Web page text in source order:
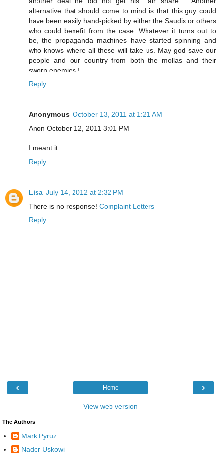
alternative that should come to mind is that this guy could
have been easily hand-picked by either the Saudis or others
who could benefit from the case. Whatever it turns out to
be, the propaganda machines have started spinning and
who knows where all these will take us. May god save our
people and our country from both the mollas and their
sworn enemies !
Reply
Anonymous October 13, 2011 at 1:21 AM
Anon October 12, 2011 3:01 PM
I meant it.
Reply
Lisa July 14, 2012 at 2:32 PM
There is no response! Complaint Letters
Reply
‹ ›
Home
View web version
The Authors
Mark Pyruz
Nader Uskowi